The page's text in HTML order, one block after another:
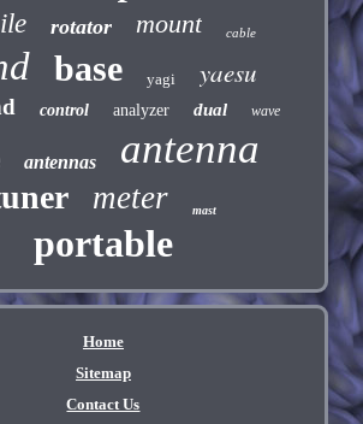
rotator mount cable
base yagi yaesu
control analyzer dual wave
antennas antenna
meter mast
portable
Home
Sitemap
Contact Us